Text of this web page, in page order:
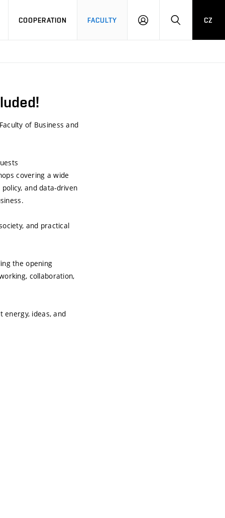
COOPERATION FACULTY
LOG
SEARCH
CZ
of Business and
covering a wide
and data-driven
and practical
the opening
collaboration,
ideas, and